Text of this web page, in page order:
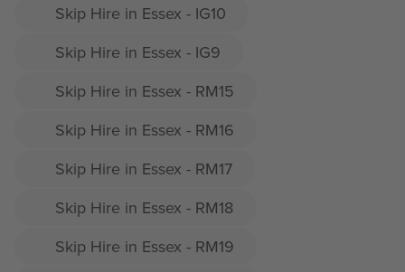
Skip Hire in Essex - IG10
Skip Hire in Essex - IG9
Skip Hire in Essex - RM15
Skip Hire in Essex - RM16
Skip Hire in Essex - RM17
Skip Hire in Essex - RM18
Skip Hire in Essex - RM19